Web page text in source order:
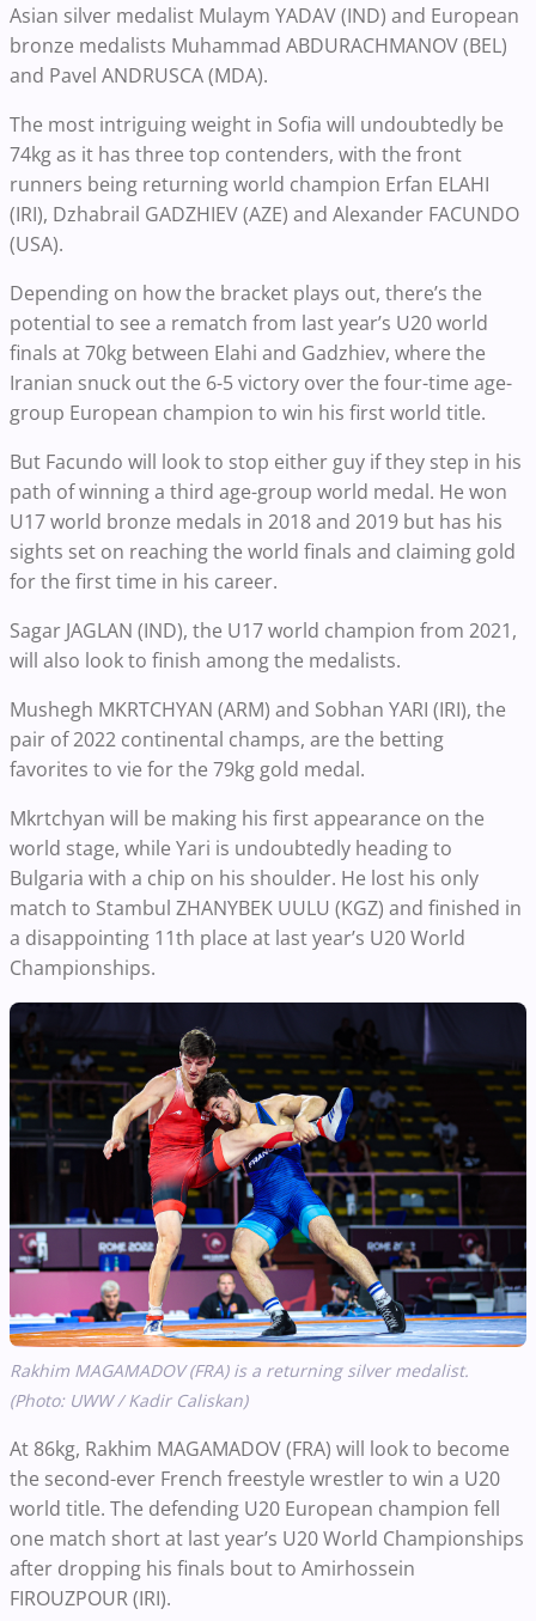
Asian silver medalist Mulaym YADAV (IND) and European
bronze medalists Muhammad ABDURACHMANOV (BEL)
and Pavel ANDRUSCA (MDA).
The most intriguing weight in Sofia will undoubtedly be
74kg as it has three top contenders, with the front
runners being returning world champion Erfan ELAHI
(IRI), Dzhabrail GADZHIEV (AZE) and Alexander FACUNDO
(USA).
Depending on how the bracket plays out, there’s the
potential to see a rematch from last year’s U20 world
finals at 70kg between Elahi and Gadzhiev, where the
Iranian snuck out the 6-5 victory over the four-time age-
group European champion to win his first world title.
But Facundo will look to stop either guy if they step in his
path of winning a third age-group world medal. He won
U17 world bronze medals in 2018 and 2019 but has his
sights set on reaching the world finals and claiming gold
for the first time in his career.
Sagar JAGLAN (IND), the U17 world champion from 2021,
will also look to finish among the medalists.
Mushegh MKRTCHYAN (ARM) and Sobhan YARI (IRI), the
pair of 2022 continental champs, are the betting
favorites to vie for the 79kg gold medal.
Mkrtchyan will be making his first appearance on the
world stage, while Yari is undoubtedly heading to
Bulgaria with a chip on his shoulder. He lost his only
match to Stambul ZHANYBEK UULU (KGZ) and finished in
a disappointing 11th place at last year’s U20 World
Championships.
Rakhim MAGAMADOV (FRA) is a returning silver medalist.
(Photo: UWW / Kadir Caliskan)
At 86kg, Rakhim MAGAMADOV (FRA) will look to become
the second-ever French freestyle wrestler to win a U20
world title. The defending U20 European champion fell
one match short at last year’s U20 World Championships
after dropping his finals bout to Amirhossein
FIROUZPOUR (IRI).